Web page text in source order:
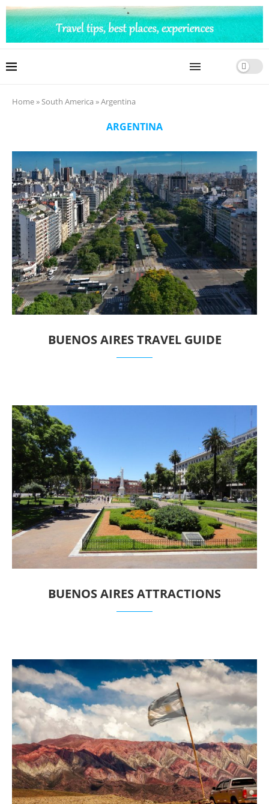
Home»South America »Argentina
ARGENTINA
BUENOS AIRES TRAVEL GUIDE
BUENOS AIRES ATTRACTIONS